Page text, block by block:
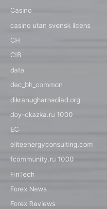
Casino
casino utan svensk licens
CH
CIB
data
dec_bh_common
dikranugharnadiad.org
doy-ckazka.ru 1000
EC
eliteenergyconsulting.com
fcommunity.ru 1000
FinTech
Forex News
Forex Reviews